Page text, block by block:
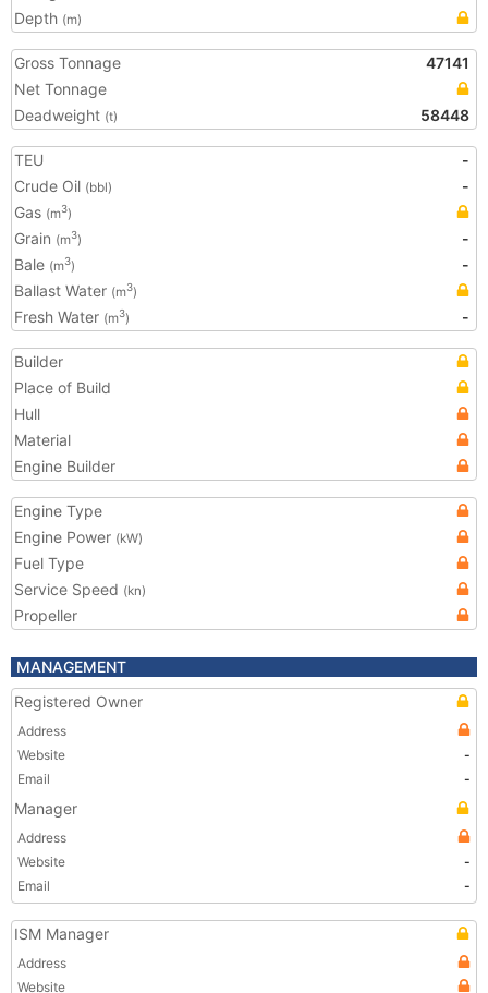
Depth (m)
Gross Tonnage
47141
Net Tonnage
Deadweight (t) 58448
TEU
-
Crude Oil (bbl)
-
Gas (m3)
Grain (m3)
-
Bale (m3)
-
Ballast Water (m3)
Fresh Water (m3) -
Builder
Place of Build
Hull
Material
Engine Builder
Engine Type
Engine Power (kW)
Fuel Type
Service Speed (kn)
Propeller
MANAGEMENT
Registered Owner
Address
Website
-
Email
-
Manager
Address
Website
-
Email
-
ISM Manager
Address
Website